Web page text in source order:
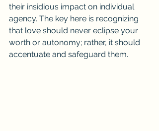
their insidious impact on individual
agency. The key here is recognizing
that love should never eclipse your
worth or autonomy; rather, it should
accentuate and safeguard them.